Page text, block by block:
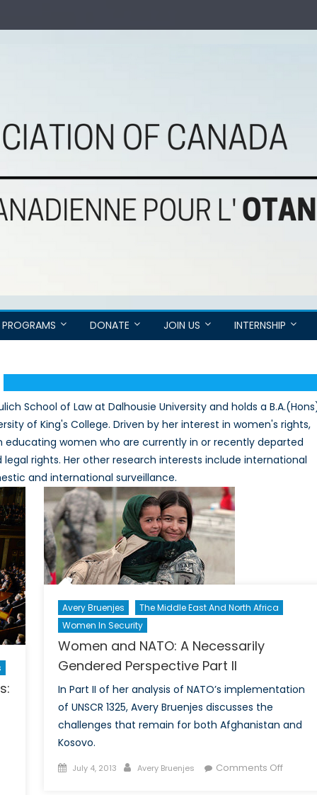
PROGRAMS DONATE JOIN US INTERNSHIP
School of Law at Dalhousie University and holds a
of King's College. Driven by her interest in women's rights,
women who are currently in or recently departed
rights. Her other research interests include international
and international surveillance.
Avery Bruenjes
The Middle East And North Africa
Women In Security
Women and NATO: A Necessarily
Gendered Perspective Part II
In Part II of her analysis of NATO’s implementation
of UNSCR 1325, Avery Bruenjes discusses the
challenges that remain for both Afghanistan and
Kosovo.
Posted
July 4, 2013 Author
Avery Bruenjes Comments Offon